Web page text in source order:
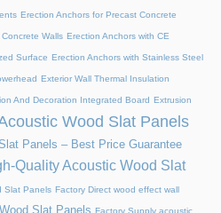
Erection Anchors for Precast Concrete
Walls Erection Anchors with CE
Surface Erection Anchors with Stainless Steel
Exterior Wall Thermal Insulation
And Decoration Integrated Board Extrusion
Wood Slat Panels
Panels – Best Price Guarantee
Quality Acoustic Wood Slat
Slat Panels Factory Direct wood effect wall
Slat Panels Factory Supply acoustic